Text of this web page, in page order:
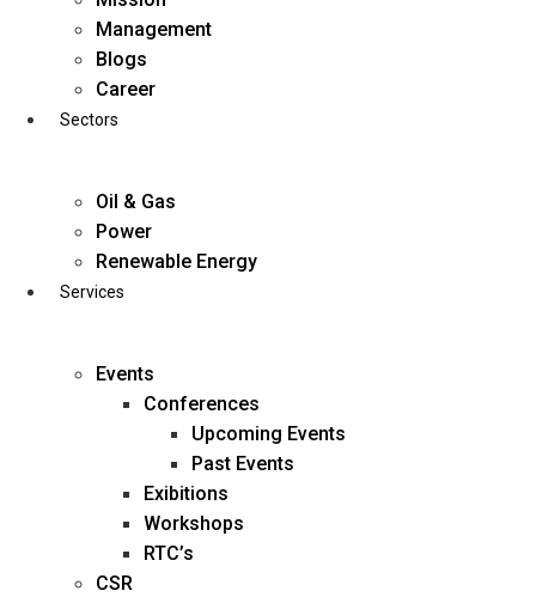
business@diligentia.net.in
Management
Blogs
Career
Sectors
Oil & Gas
Power
Renewable Energy
Services
Events
Conferences
Upcoming Events
Past Events
Exibitions
Workshops
RTC’s
CSR